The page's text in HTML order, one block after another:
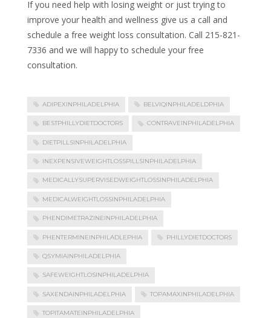
If you need help with losing weight or just trying to
improve your health and wellness give us a call and
schedule a free weight loss consultation. Call 215-821-
7336 and we will happy to schedule your free
consultation.
ADIPEXINPHILADELPHIA BELVIQINPHILADELDPHIA
BESTPHILLYDIETDOCTORS CONTRAVEINPHILADELPHIA
DIETPILLSINPHILADELPHIA
INEXPENSIVEWEIGHTLOSSPILLSINPHILADELPHIA
MEDICALLYSUPERVISEDWEIGHTLOSSINPHILADELPHIA
MEDICALWEIGHTLOSSINPHILADELPHIA
PHENDIMETRAZINEINPHILADELPHIA
PHENTERMINEINPHILADLEPHIA PHILLYDIETDOCTORS
QSYMIAINPHILADELPHIA
SAFEWEIGHTLOSINPHILADELPHIA
SAXENDAINPHILADELPHIA TOPAMAXINPHILADELPHIA
TOPITAMATEINPHILADELPHIA